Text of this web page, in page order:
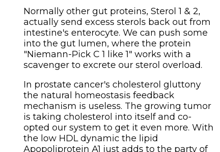
Normally other gut proteins, Sterol 1 & 2,
actually send excess sterols back out from
intestine's enterocyte. We can push some
into the gut lumen, where the protein
"Niemann-Pick C 1 like 1" works with a
scavenger to excrete our sterol overload.
In prostate cancer's cholesterol gluttony
the natural homeostasis feedback
mechanism is useless. The growing tumor
is taking cholesterol into itself and co-
opted our system to get it even more. With
the low HDL dynamic the lipid
Apopoliprotein A1 just adds to the party of